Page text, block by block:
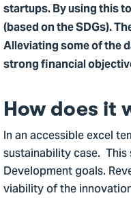
startups. By using this
(based on the SDGs).
Alleviating some of the
strong financial
How does it
In an accessible excel
sustainability case.
Development goals.
viability of the